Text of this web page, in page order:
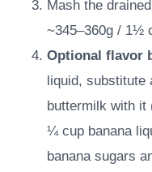
Mash the
~345–360g / 1½
Optional flavor
liquid, substitute
buttermilk with
¼ cup banana
banana sugars